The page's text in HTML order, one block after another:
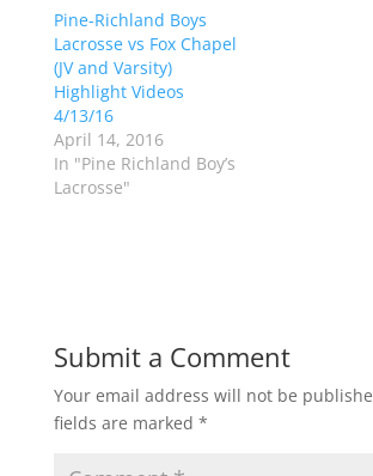
r
(
O
e
n
s
i
n
n
e
w
w
o
k
(
O
p
e
i
n
n
Pine-Richland Boys
Lacrosse vs Fox Chapel
(JV and Varsity)
Highlight Videos
4/13/16
April 14, 2016
In "Pine Richland Boy’s
Lacrosse"
Submit a Comment
Your email address will not be
fields are marked *